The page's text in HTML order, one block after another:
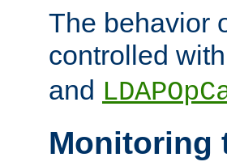
The behavior
controlled
and
Monitoring